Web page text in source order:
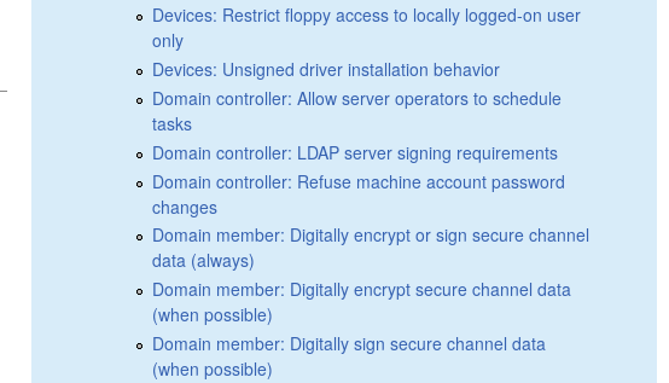
Devices: Restrict floppy access to locally logged-on user
only
Devices: Unsigned driver installation behavior
Domain controller: Allow server operators to schedule
tasks
Domain controller: LDAP server signing requirements
Domain controller: Refuse machine account password
changes
Domain member: Digitally encrypt or sign secure channel
data (always)
Domain member: Digitally encrypt secure channel data
(when possible)
Domain member: Digitally sign secure channel data
(when possible)